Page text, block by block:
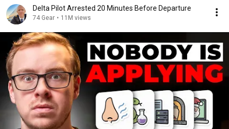
Delta Pilot Arrested 20 Minutes Before Departure
74 Gear • 11M views